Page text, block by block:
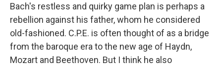
Bach's restless and quirky game plan is perhaps a
rebellion against his father, whom he considered
old-fashioned. C.P.E. is often thought of as a bridge
from the baroque era to the new age of Haydn,
Mozart and Beethoven. But I think he also